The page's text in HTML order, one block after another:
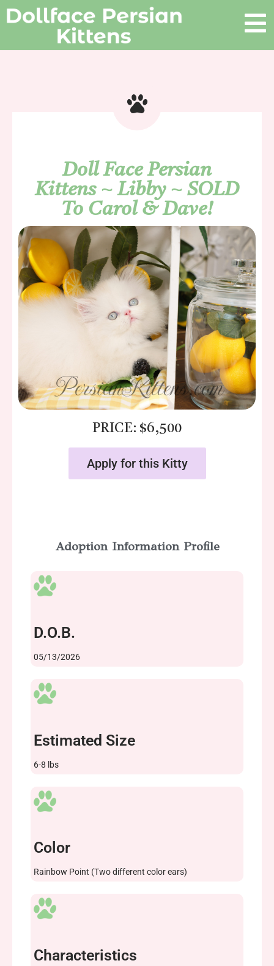
Doll Face Persian
Kittens ~ Libby ~ SOLD
To Carol & Dave!
PRICE: $6,500
Apply for this Kitty
Adoption Information Profile
D.O.B.
05/13/2026
Estimated Size
6-8 lbs
Color
Rainbow Point (Two different color ears)
Characteristics